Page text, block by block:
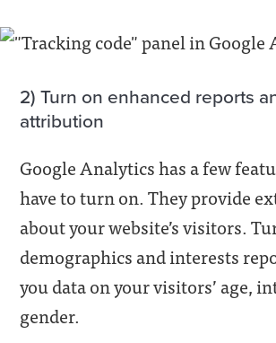
2) Turn on enhanced reports
attribution
Google Analytics has a few
have to turn on. They provide
about your website’s visitors.
demographics and interests
you data on your visitors’ age,
gender.